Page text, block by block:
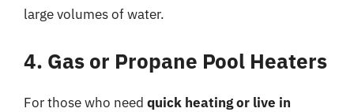
large volumes of water.
4. Gas or Propane Pool Heaters
For those who need quick heating or live in